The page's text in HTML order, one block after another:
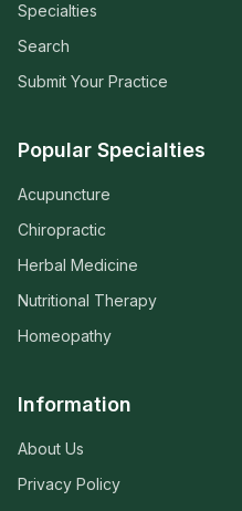
Specialties
Search
Submit Your Practice
Popular Specialties
Acupuncture
Chiropractic
Herbal Medicine
Nutritional Therapy
Homeopathy
Information
About Us
Privacy Policy